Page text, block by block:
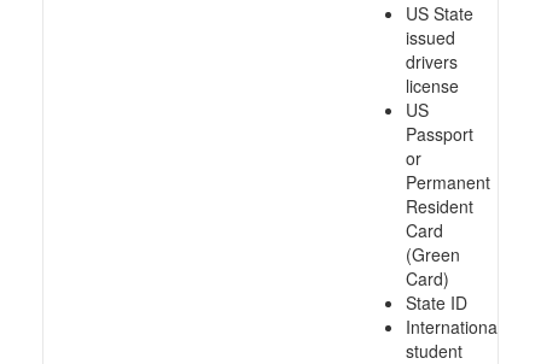
US State
issued
drivers
license
US
Passport
or
Permanent
Resident
Card
(Green
Card)
State ID
International
student